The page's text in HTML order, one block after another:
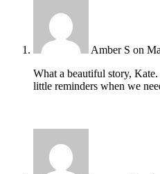
Amber S on
What a beautiful story,
little reminders when we